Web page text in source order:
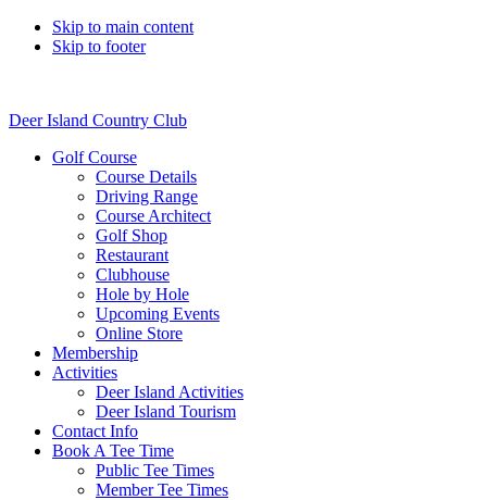
Skip to main content
Skip to footer
Deer Island Country Club
Golf Course
Course Details
Driving Range
Course Architect
Golf Shop
Restaurant
Clubhouse
Hole by Hole
Upcoming Events
Online Store
Membership
Activities
Deer Island Activities
Deer Island Tourism
Contact Info
Book A Tee Time
Public Tee Times
Member Tee Times